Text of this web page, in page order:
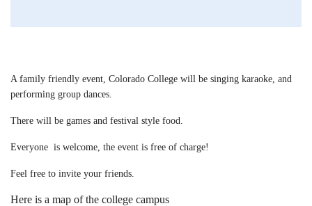
A family friendly event, Colorado College will be singing karaoke, and
performing group dances.
There will be games and festival style food.
Everyone is welcome, the event is free of charge!
Feel free to invite your friends.
Here is a map of the college campus